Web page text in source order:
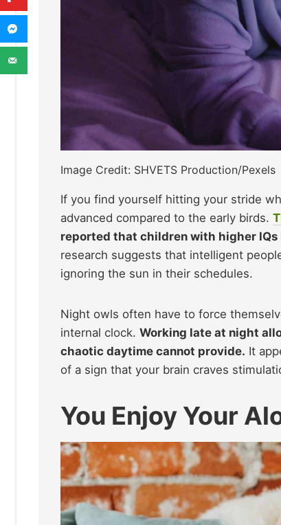
Image Credit: SHVETS Production/Pexels
If you find yourself hitting your stride
advanced compared to the early birds.
reported that children with higher
research suggests that intelligent
ignoring the sun in their schedules.
Night owls often have to force
internal clock. Working late at night
chaotic daytime cannot provide. It
of a sign that your brain craves
You Enjoy Your